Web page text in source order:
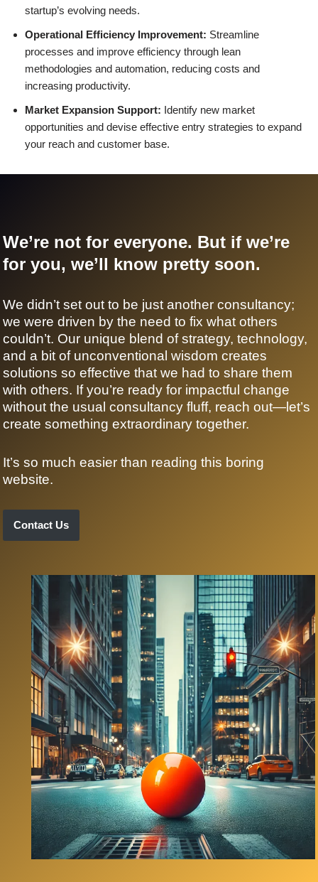
startup’s evolving needs.
Operational Efficiency Improvement: Streamline
processes and improve efficiency through lean
methodologies and automation, reducing costs and
increasing productivity.
Market Expansion Support: Identify new market
opportunities and devise effective entry strategies to expand
your reach and customer base.
We’re not for everyone. But if we’re
for you, we’ll know pretty soon.
We didn’t set out to be just another consultancy;
we were driven by the need to fix what others
couldn’t. Our unique blend of strategy, technology,
and a bit of unconventional wisdom creates
solutions so effective that we had to share them
with others. If you’re ready for impactful change
without the usual consultancy fluff, reach out—let’s
create something extraordinary together.
It’s so much easier than reading this boring
website.
Contact Us